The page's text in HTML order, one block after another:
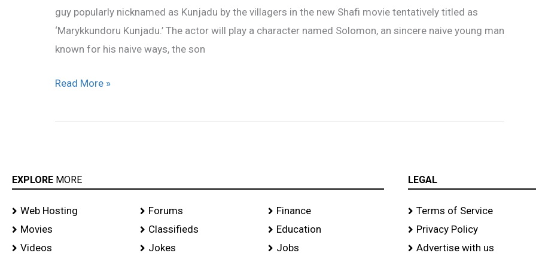
guy popularly nicknamed as Kunjadu by the villagers in the new Shafi movie tentatively titled as
‘Marykkundoru Kunjadu.’ The actor will play a character named Solomon, an sincere naive young man
known for his naive ways, the son
‘Marykkundoru
Kunjadu’
Read More »
EXPLORE MORE
Web Hosting
Movies
Videos
Forums
Classifieds
Jokes
Finance
Education
Jobs
LEGAL
Terms of Service
Privacy Policy
Advertise with us